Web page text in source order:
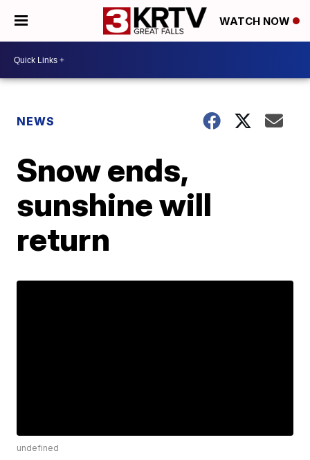
WATCH NOW
NEWS
Snow ends,
sunshine will
return
undefined